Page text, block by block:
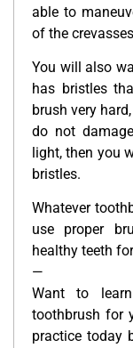
able to
of the
You will also
has bristles
brush very
do not
light, then you
bristles.
Whatever
use proper
healthy teeth
—
Want to
toothbrush for
practice today